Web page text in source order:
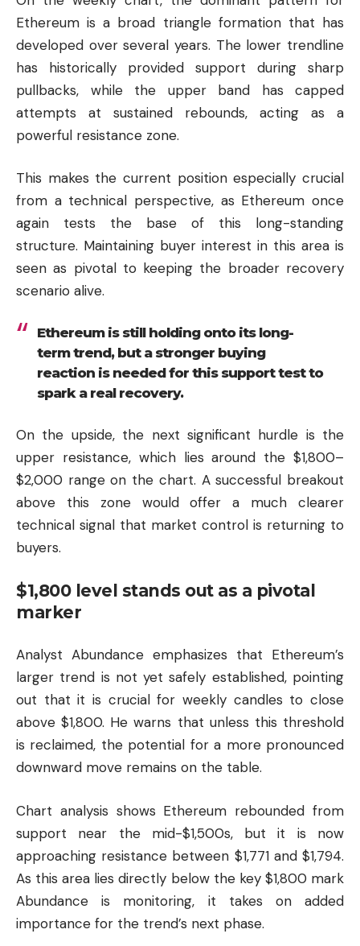
Ethereum is a broad triangle formation that has
developed over several years. The lower trendline
has historically provided support during sharp
pullbacks, while the upper band has capped
attempts at sustained rebounds, acting as a
powerful resistance zone.
This makes the current position especially crucial
from a technical perspective, as Ethereum once
again tests the base of this long-standing
structure. Maintaining buyer interest in this area is
seen as pivotal to keeping the broader recovery
scenario alive.
Ethereum is still holding onto its long-
term trend, but a stronger buying
reaction is needed for this support test to
spark a real recovery.
On the upside, the next significant hurdle is the
upper resistance, which lies around the $1,800–
$2,000 range on the chart. A successful breakout
above this zone would offer a much clearer
technical signal that market control is returning to
buyers.
$1,800 level stands out as a pivotal
marker
Analyst Abundance emphasizes that Ethereum’s
larger trend is not yet safely established, pointing
out that it is crucial for weekly candles to close
above $1,800. He warns that unless this threshold
is reclaimed, the potential for a more pronounced
downward move remains on the table.
Chart analysis shows Ethereum rebounded from
support near the mid-$1,500s, but it is now
approaching resistance between $1,771 and $1,794.
As this area lies directly below the key $1,800 mark
Abundance is monitoring, it takes on added
importance for the trend’s next phase.